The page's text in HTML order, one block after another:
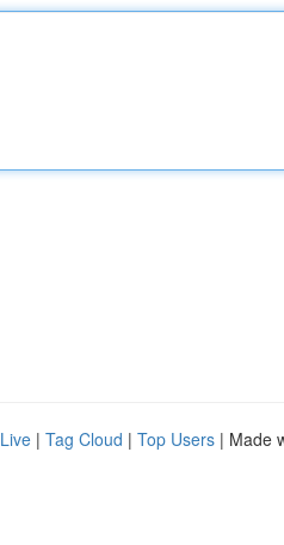
Live | Tag Cloud | Top Users | Made